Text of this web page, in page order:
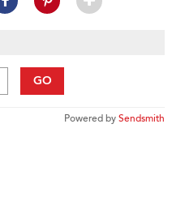
GO
Powered bySendsmith